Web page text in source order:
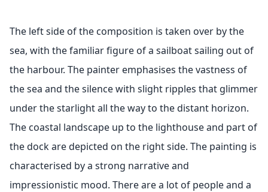
The left side of the composition is taken over by the
sea, with the familiar figure of a sailboat sailing out of
the harbour. The painter emphasises the vastness of
the sea and the silence with slight ripples that glimmer
under the starlight all the way to the distant horizon.
The coastal landscape up to the lighthouse and part of
the dock are depicted on the right side. The painting is
characterised by a strong narrative and
impressionistic mood. There are a lot of people and a